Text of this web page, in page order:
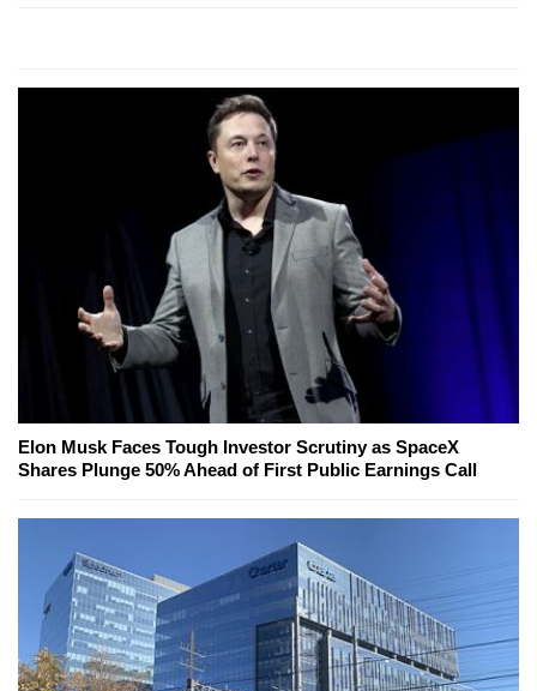
Elon Musk Faces Tough Investor Scrutiny as SpaceX
Shares Plunge 50% Ahead of First Public Earnings Call